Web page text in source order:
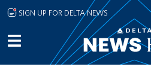
Skip to main content
SIGN UP FOR DELTA NEWS